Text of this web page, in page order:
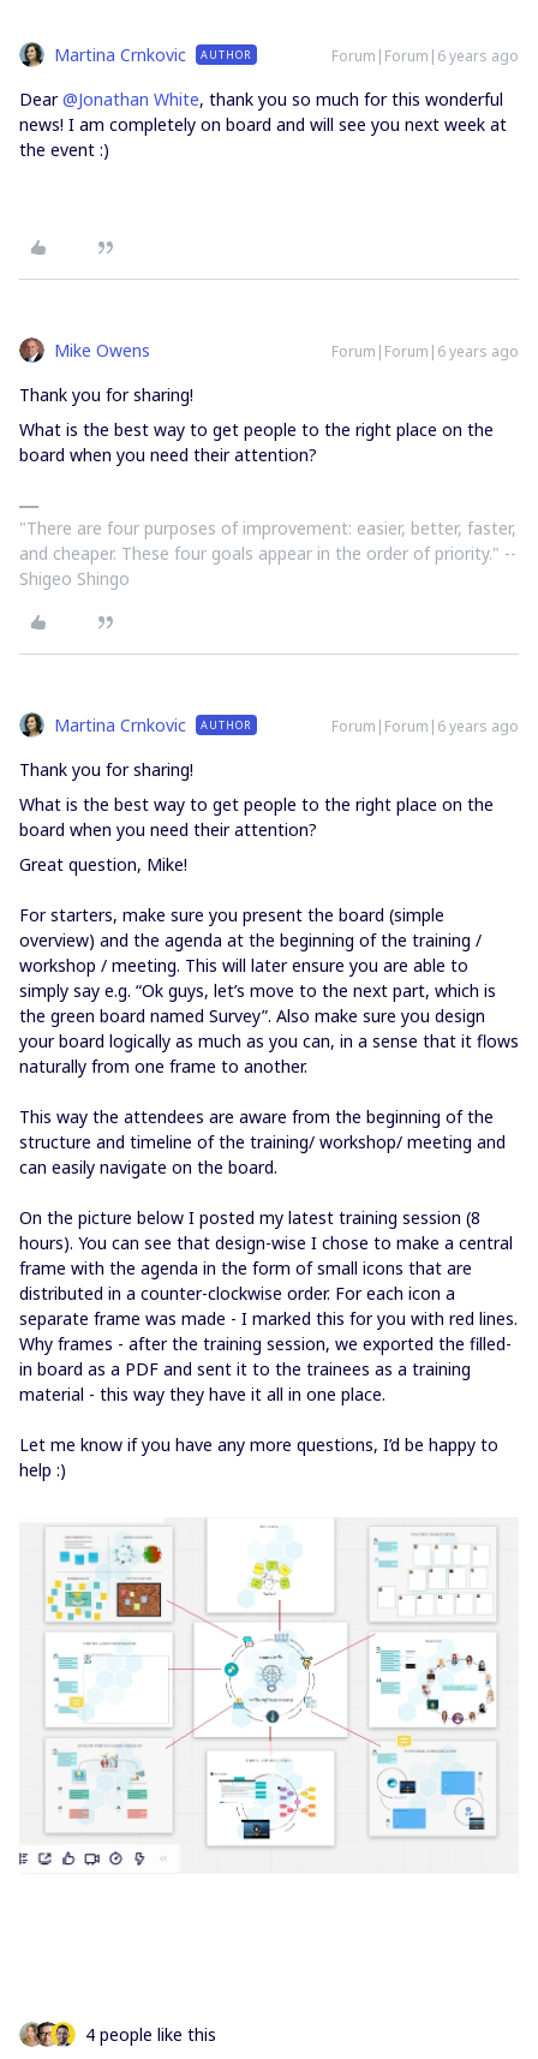
Martina Crnkovic AUTHOR Forum|Forum|6 years ago
Dear@Jonathan White, thank you so much for this wonderful
news! I am completely on board and will see you next week at
the event :)
Mike Owens Forum|Forum|6 years ago
Thank you for sharing!
What is the best way to get people to the right place on the
board when you need their attention?
"There are four purposes of improvement: easier, better, faster,
and cheaper. These four goals appear in the order of priority." --
Shigeo Shingo
Martina Crnkovic AUTHOR Forum|Forum|6 years ago
Thank you for sharing!
What is the best way to get people to the right place on the
board when you need their attention?
Great question, Mike!
For starters, make sure you present the board (simple
overview) and the agenda at the beginning of the training /
workshop / meeting. This will later ensure you are able to
simply say e.g. “Ok guys, let’s move to the next part, which is
the green board named Survey”. Also make sure you design
your board logically as much as you can, in a sense that it flows
naturally from one frame to another.
This way the attendees are aware from the beginning of the
structure and timeline of the training/ workshop/ meeting and
can easily navigate on the board.
On the picture below I posted my latest training session (8
hours). You can see that design-wise I chose to make a central
frame with the agenda in the form of small icons that are
distributed in a counter-clockwise order. For each icon a
separate frame was made - I marked this for you with red lines.
Why frames - after the training session, we exported the filled-
in board as a PDF and sent it to the trainees as a training
material - this way they have it all in one place.
Let me know if you have any more questions, I’d be happy to
help :)
4 people like this